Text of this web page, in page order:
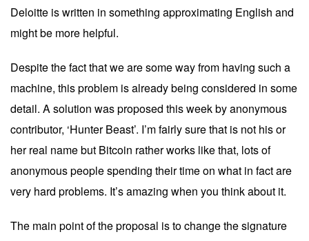
Deloitte is written in something approximating English and
might be more helpful.
Despite the fact that we are some way from having such a
machine, this problem is already being considered in some
detail. Asolution was proposed this week by anonymous
contributor, ‘Hunter Beast’. I’m fairly sure that is not his or
her real name but Bitcoin rather works like that, lots of
anonymous people spending their time on what in fact are
very hard problems. It’s amazing when you think about it.
The main point of the proposal is to change the signature